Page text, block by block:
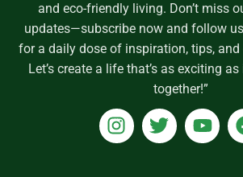
and eco-friendly living. Don’t miss
updates—subscribe now and follow
for a daily dose of inspiration, tips,
Let’s create a life that’s as exciting
together!”
I
n
T
w
Y
o